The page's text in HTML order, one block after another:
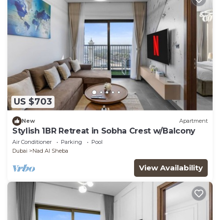
US $703
New Apartment
Stylish 1BR Retreat in Sobha Crest w/Balcony
Air Conditioner Parking
Pool
Dubai
Nad Al Sheba
View Availability